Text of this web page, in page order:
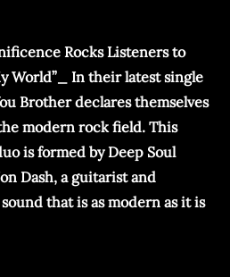
Rocks Listeners to
World”_ In their latest single
Brother declares themselves
modern rock field. This
is formed by Deep Soul
Dash, a guitarist and
that is as modern as it is